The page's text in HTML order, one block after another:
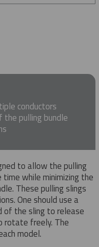
conductors
the pulling bundle
to allow the pulling
while minimizing the
These pulling slings
One should use a
of the sling to release
rotate freely. The
model.